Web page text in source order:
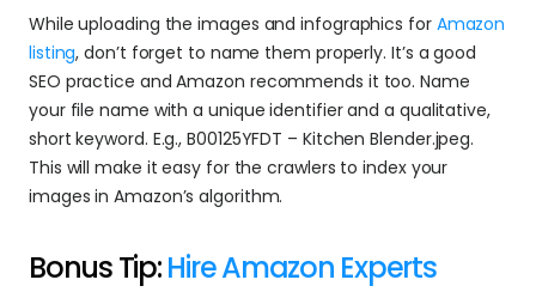
While uploading the images and infographics for Amazon
listing, don’t forget to name them properly. It’s a good
SEO practice and Amazon recommends it too. Name
your file name with a unique identifier and a qualitative,
short keyword. E.g., B00125YFDT – Kitchen Blender.jpeg.
This will make it easy for the crawlers to index your
images in Amazon’s algorithm.
Bonus Tip: Hire Amazon Experts